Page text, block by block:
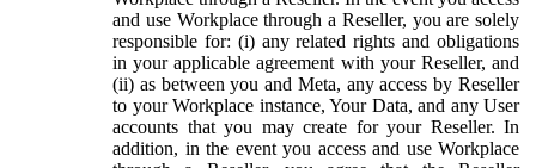
and use Workplace through a Reseller, you are solely
responsible for: (i) any related rights and obligations
in your applicable agreement with your Reseller, and
(ii) as between you and Meta, any access by Reseller
to your Workplace instance, Your Data, and any User
accounts that you may create for your Reseller. In
addition, in the event you access and use Workplace